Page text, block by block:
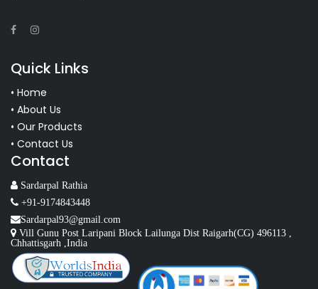
Quick Links
• Home
• About Us
• Our Products
• Contact Us
Contact
Sardarpal Rathia
+91-9174843448
Sardarpal93@gmail.com
Vill Gunu Post Laripani Block Lailunga Dist Raigarh(CG) 496113 ,
Chhattisgarh ,India